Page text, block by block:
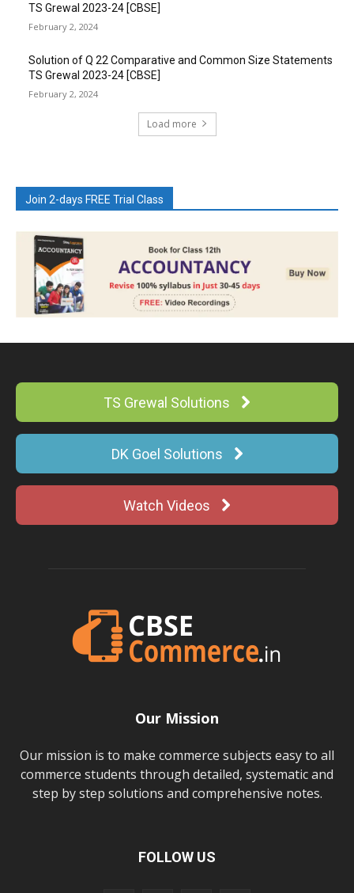
TS Grewal 2023-24 [CBSE]
February 2, 2024
Solution of Q 22 Comparative and Common Size Statements
TS Grewal 2023-24 [CBSE]
February 2, 2024
Load more
Join 2-days FREE Trial Class
TS Grewal Solutions
DK Goel Solutions
Watch Videos
Our Mission
Our mission is to make commerce subjects easy to all
commerce students through detailed, systematic and
step by step solutions and comprehensive notes.
FOLLOW US